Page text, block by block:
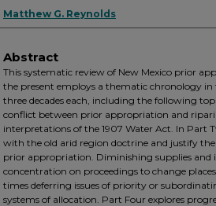
Authors
Matthew G. Reynolds
Abstract
This systematic review of New Mexico prior
the present employs a thematic chronology
three decades each, including the following
conflict between prior appropriation and
interpretations of the 1907 Water Act. In Part
with the old arid region doctrine and justify
prior appropriation. Diminishing supplies and
concentration on proceedings to change
times deferring issues of priority or
systems of allocation. Part Four explores